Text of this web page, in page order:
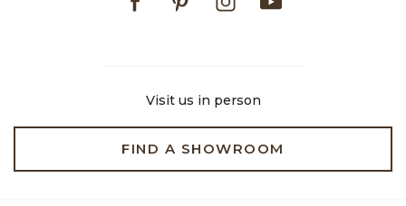
Visit us in person
FIND A SHOWROOM